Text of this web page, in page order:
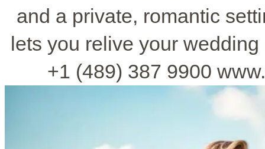
and a private, romantic
lets you relive your
+1 (489) 387 9900